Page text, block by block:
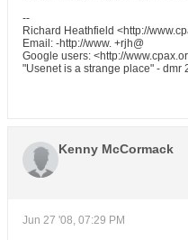
--
Richard Heathfield <http://
Email: -http://www. +rjh@
Google users: <http://
"Usenet is a strange place" - dmr
Kenny McCormack
Jun 27 '08, 07:29 PM